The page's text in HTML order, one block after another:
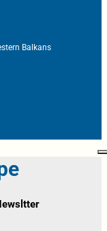
Balkans